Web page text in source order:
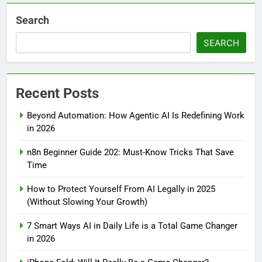
Search
SEARCH
Recent Posts
Beyond Automation: How Agentic AI Is Redefining Work
in 2026
n8n Beginner Guide 202: Must-Know Tricks That Save
Time
How to Protect Yourself From AI Legally in 2025
(Without Slowing Your Growth)
7 Smart Ways AI in Daily Life is a Total Game Changer
in 2026